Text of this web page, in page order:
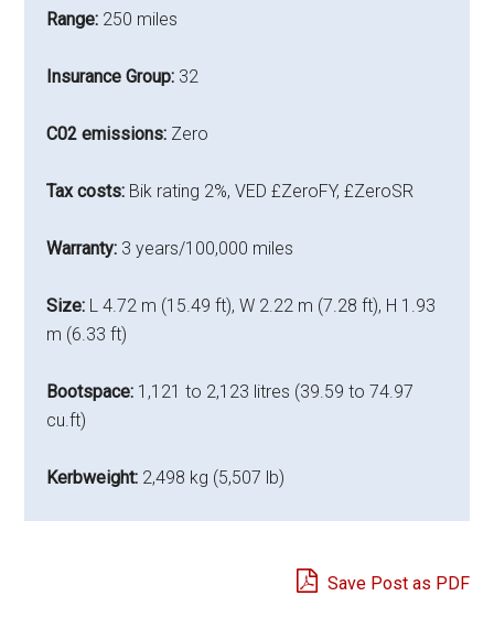
Range: 250 miles
Insurance Group: 32
C02 emissions: Zero
Tax costs: Bik rating 2%, VED £ZeroFY, £ZeroSR
Warranty: 3 years/100,000 miles
Size: L 4.72 m (15.49 ft), W 2.22 m (7.28 ft), H 1.93
m (6.33 ft)
Bootspace: 1,121 to 2,123 litres (39.59 to 74.97
cu.ft)
Kerbweight: 2,498 kg (5,507 lb)
Save Post as PDF